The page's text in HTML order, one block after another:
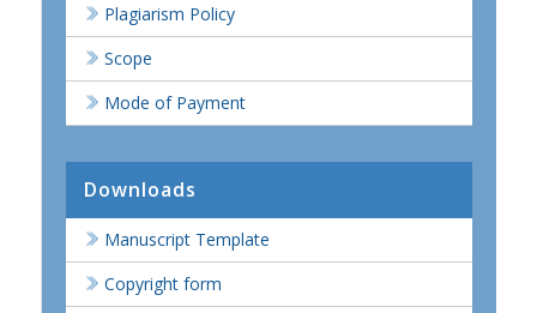
Plagiarism Policy
Scope
Mode of Payment
Downloads
Manuscript Template
Copyright form